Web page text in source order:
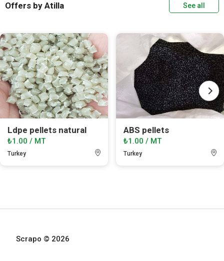
Offers by Atilla See all
Ldpe pellets natural
₺1.00 / MT
Turkey
ABS pellets
₺1.00 / MT
Turkey
Scrapo © 2026